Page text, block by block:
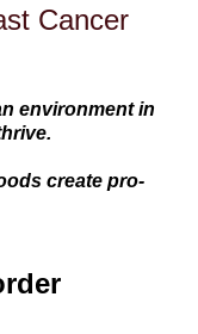
Cancer
environment in
create pro-